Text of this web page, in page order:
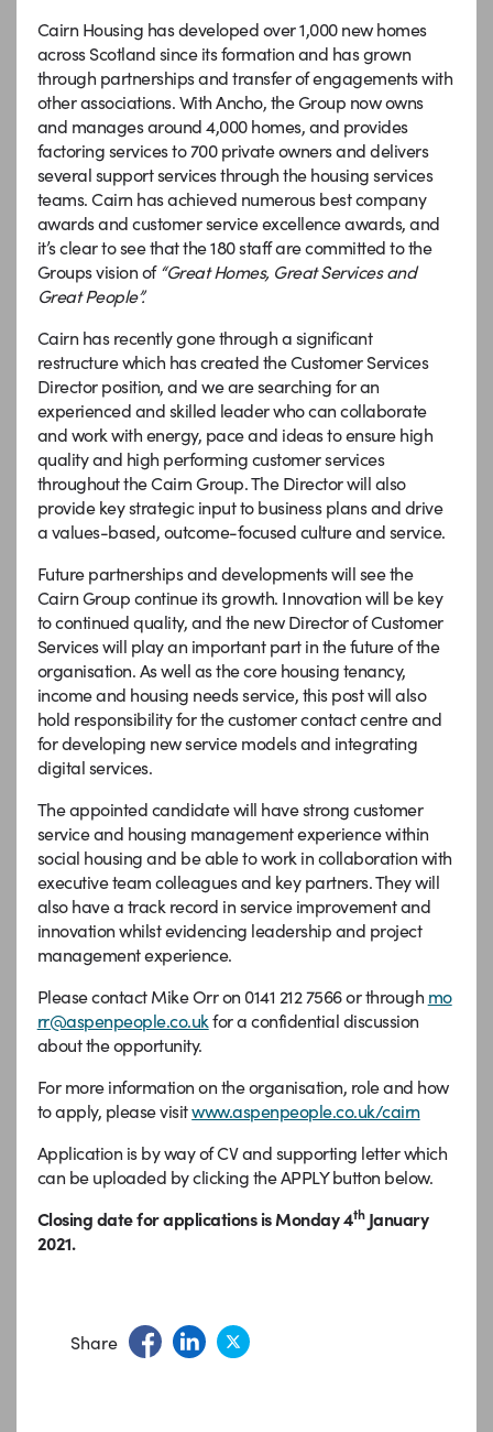
Cairn Housing has developed over 1,000 new homes
across Scotland since its formation and has grown
through partnerships and transfer of engagements with
other associations. With Ancho, the Group now owns
and manages around 4,000 homes, and provides
factoring services to 700 private owners and delivers
several support services through the housing services
teams. Cairn has achieved numerous best company
awards and customer service excellence awards, and
it’s clear to see that the 180 staff are committed to the
Groups vision of“Great Homes, Great Services and
Great People”.
Cairn has recently gone through a significant
restructure which has created the Customer Services
Director position, and we are searching for an
experienced and skilled leader who can collaborate
and work with energy, pace and ideas to ensure high
quality and high performing customer services
throughout the Cairn Group. The Director will also
provide key strategic input to business plans and drive
a values-based, outcome-focused culture and service.
Future partnerships and developments will see the
Cairn Group continue its growth. Innovation will be key
to continued quality, and the new Director of Customer
Services will play an important part in the future of the
organisation. As well as the core housing tenancy,
income and housing needs service, this post will also
hold responsibility for the customer contact centre and
for developing new service models and integrating
digital services.
The appointed candidate will have strong customer
service and housing management experience within
social housing and be able to work in collaboration with
executive team colleagues and key partners. They will
also have a track record in service improvement and
innovation whilst evidencing leadership and project
management experience.
Please contact Mike Orr on 0141 212 7566 or through mo
rr@aspenpeople.co.ukfor a confidential discussion
about the opportunity.
For more information on the organisation, role and how
to apply, please visitwww.aspenpeople.co.uk/cairn
Application is by way of CV and supporting letter which
can be uploaded by clicking the APPLY button below.
Closing date for applications is Monday 4thJanuary
2021.
Share